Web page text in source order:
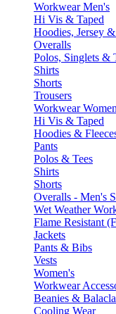
Workwear Men's
Hi Vis & Taped
Hoodies, Jersey
Overalls
Polos, Singlets &
Shirts
Shorts
Trousers
Workwear
Hi Vis & Taped
Hoodies &
Pants
Polos & Tees
Shirts
Shorts
Overalls - Men's
Wet Weather
Flame Resistant
Jackets
Pants & Bibs
Vests
Women's
Workwear
Beanies &
Cooling Wear